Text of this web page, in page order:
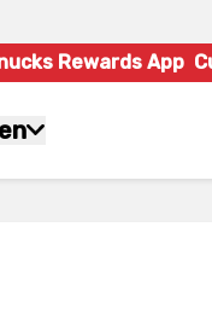
Rewards App